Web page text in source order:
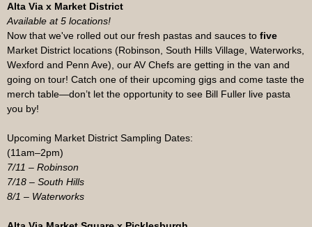
Alta Via x Market District
Available at 5 locations!
Now that we've rolled out our fresh pastas and sauces to five
Market District locations (Robinson, South Hills Village, Waterworks,
Wexford and Penn Ave), our AV Chefs are getting in the van and
going on tour! Catch one of their upcoming gigs and come taste the
merch table—don’t let the opportunity to see Bill Fuller live pasta
you by!
Upcoming Market District Sampling Dates:
(11am–2pm)
7/11 – Robinson
7/18 – South Hills
8/1 – Waterworks